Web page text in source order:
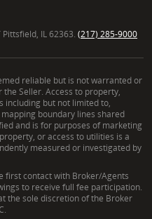
IL 62363. (217) 285-9000
reliable but is not warranted or
Seller. Access to property,
including but not limited to,
boundary lines shared
and is for purposes of marketing
or access to utilities is a
measured or investigated by
first contact with Broker/Agents
to receive full fee participation.
the sole discretion of the Broker